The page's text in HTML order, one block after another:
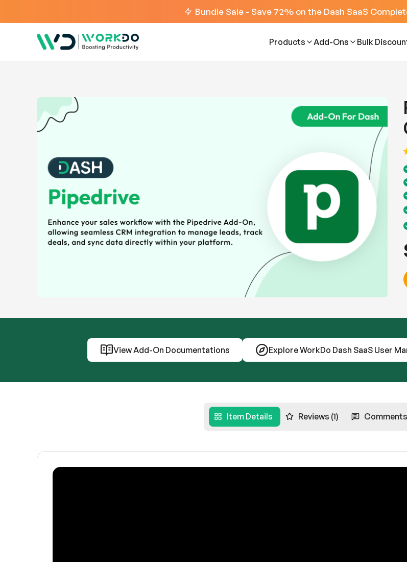
Bundle Sale - Save 72% on the Dash SaaS
Products Add-Ons Bulk
View Add-On Documentations Explore WorkDo Dash SaaS User
Item Details Reviews (1) Comments